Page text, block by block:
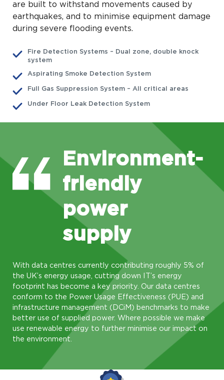
are built to withstand movements caused by
earthquakes, and to minimise equipment damage
during severe flooding events.
Fire Detection Systems – Dual zone, double knock
system
Aspirating Smoke Detection System
Full Gas Suppression System – All critical areas
Under Floor Leak Detection System
Environment-
friendly
power
supply
With data centres currently contributing roughly 5% of
the UK’s energy usage, cutting down IT’s energy
footprint has become a key priority. Our data centres
conform to the Power Usage Effectiveness (PUE) and
infrastructure management (DCiM) benchmarks to make
better use of supplied power. Where possible we make
use renewable energy to further minimise our impact on
the environment.